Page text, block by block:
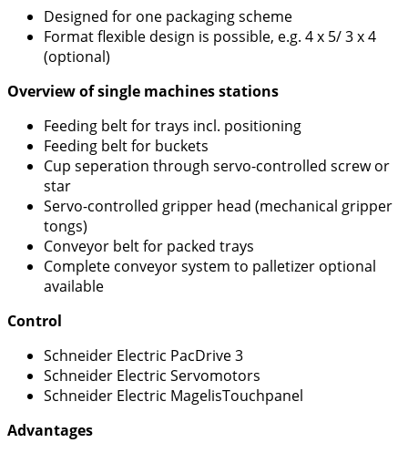
Designed for one packaging scheme
Format flexible design is possible, e.g. 4 x 5/ 3 x 4
(optional)
Overview of single machines stations
Feeding belt for trays incl. positioning
Feeding belt for buckets
Cup seperation through servo-controlled screw or
star
Servo-controlled gripper head (mechanical gripper
tongs)
Conveyor belt for packed trays
Complete conveyor system to palletizer optional
available
Control
Schneider Electric PacDrive 3
Schneider Electric Servomotors
Schneider Electric MagelisTouchpanel
Advantages